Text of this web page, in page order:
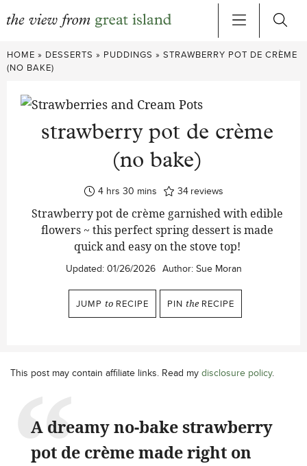
Skip
to
HOME » DESSERTS » PUDDINGS » STRAWBERRY POT DE CRÈME
(NO BAKE)
strawberry pot de crème
(no bake)
4hours
hrs 30minutes
mins 34 reviews
Strawberry pot de crème garnished with edible
flowers ~ this perfect spring dessert is made
quick and easy on the stove top!
Updated: 01/26/2026 Author: Sue Moran
JUMP to RECIPE PIN the RECIPE
This post may contain affiliate links. Read my disclosure policy.
A dreamy no-bake strawberry
pot de crème made right on